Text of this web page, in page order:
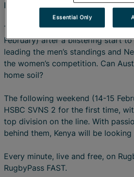
HSBC SVNS: Sevens takes centre
The HSBC SVNS 2026 series
February) after a blistering start
leading the men’s standings and
the women’s competition. Can
home soil?
The following weekend (14-15
HSBC SVNS 2 for the first time,
top division on the line. With
behind them, Kenya will be
Every minute, live and free, on
RugbyPass FAST.
Essential Only